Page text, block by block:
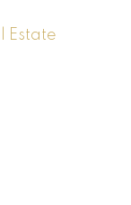
Estate